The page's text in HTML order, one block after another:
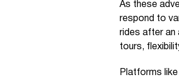
As these
respond to
rides after an
tours,
Platforms like